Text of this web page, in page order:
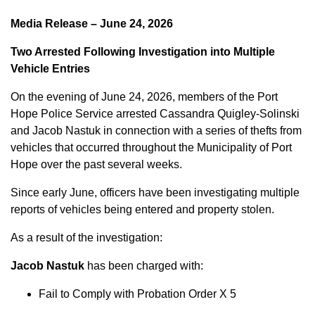
Media Release – June 24, 2026
Two Arrested Following Investigation into Multiple
Vehicle Entries
On the evening of June 24, 2026, members of the Port
Hope Police Service arrested Cassandra Quigley-Solinski
and Jacob Nastuk in connection with a series of thefts from
vehicles that occurred throughout the Municipality of Port
Hope over the past several weeks.
Since early June, officers have been investigating multiple
reports of vehicles being entered and property stolen.
As a result of the investigation:
Jacob Nastuk has been charged with:
Fail to Comply with Probation Order X 5